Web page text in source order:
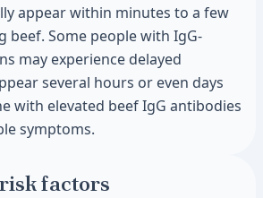
appear within minutes to a few
beef. Some people with IgG-
may experience delayed
several hours or even days
with elevated beef IgG antibodies
symptoms.
factors